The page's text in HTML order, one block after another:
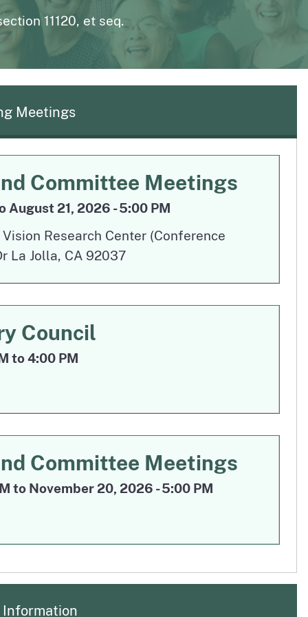
to The Medical Board Chat
Fictitious Name Permit
BreEze Resource Center
DCA's licensing and enforcement system
11120, et seq.
Meetings
Committee MeetingsAug 19
August 21, 2026 - 5:00 PM
Research Center (Conference
La Jolla, CA 92037
CouncilSep 17
to 4:00 PM
Committee MeetingsNov 18
to November 20, 2026 - 5:00 PM